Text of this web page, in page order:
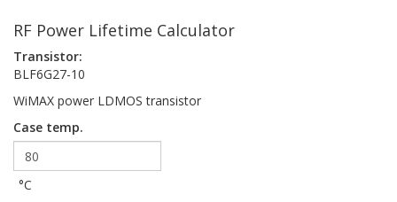
RF Power Lifetime Calculator
Transistor:
BLF6G27-10
WiMAX power LDMOS transistor
Case temp.
°C